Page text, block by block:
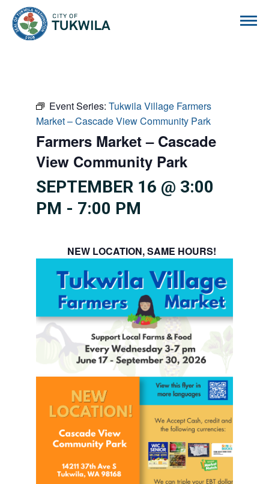
Event Series: Tukwila Village Farmers
Market – Cascade View Community Park
Farmers Market – Cascade
View Community Park
SEPTEMBER 16 @ 3:00
PM - 7:00 PM
NEW LOCATION, SAME HOURS!